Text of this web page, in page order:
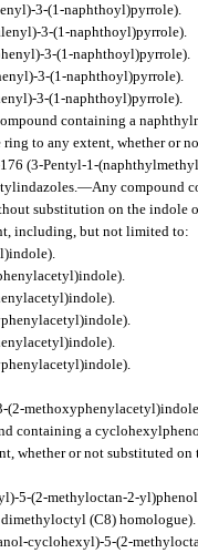
3-(1-naphthoyl)pyrrole).
3-(1-naphthoyl)pyrrole).
3-(1-naphthoyl)pyrrole).
3-(1-naphthoyl)pyrrole).
3-(1-naphthoyl)pyrrole).
containing a
to any extent, whether or
(3-Pentyl-1-
—Any compound
substitution on the indole
including, but not limited to:
(2-
containing a
whether or not substituted
5-(2-methyloctan-2-
(C8) homologue).
cyclohexyl)-5-(2-